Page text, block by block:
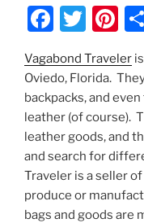
F
c
e
b
o
o
k
T
w
itt
er
Pi
er
e
st
Vagabond Traveler
Oviedo, Florida.
backpacks, and
leather (of course).
leather goods, and
and search for
Traveler is a seller
produce or
bags and goods are